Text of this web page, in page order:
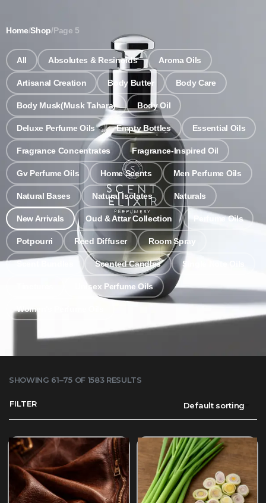
Home/Shop/Page 5
All Absolutes & Resinoids Aroma Oils
Artisanal Creation Body Butter Body Care
Body Musk(Musk Tahara) Body Oil
Deluxe Perfume Oils Empty Bottles Essential Oils
Fragrance Concentrates Fragrance-Inspired Oil
Gv Perfume Oils Home Scents Men Perfume Oils
Natural Bases Natural Isolates Naturals
New Arrivals Oud & Attar Collection Perfume Oils
Potpourri Reed Diffuser Room Spray
Scented Candles Single Note Oils
Unisex Perfume Oils
Women's Perfume Oils
SHOWING 61–75 OF 1583 RESULTS
Default sorting
FILTER